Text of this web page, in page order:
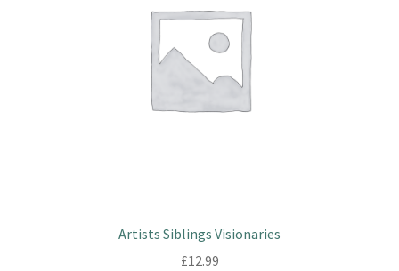
Artists Siblings Visionaries
£12.99